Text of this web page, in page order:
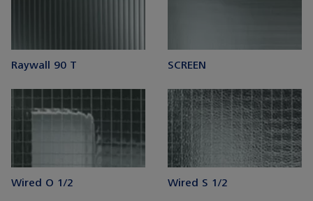
Raywall 90 T SCREEN
Wired O 1/2 Wired S 1/2